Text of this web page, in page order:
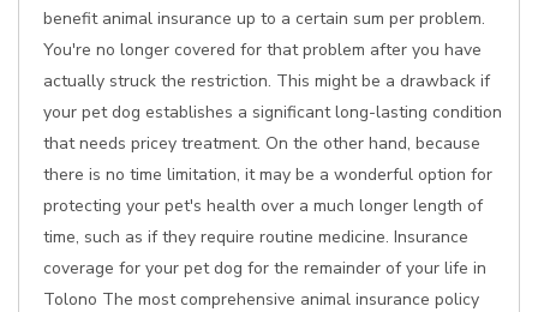
benefit animal insurance up to a certain sum per problem.
You're no longer covered for that problem after you have
actually struck the restriction. This might be a drawback if
your pet dog establishes a significant long-lasting condition
that needs pricey treatment. On the other hand, because
there is no time limitation, it may be a wonderful option for
protecting your pet's health over a much longer length of
time, such as if they require routine medicine. Insurance
coverage for your pet dog for the remainder of your life in
Tolono The most comprehensive animal insurance policy